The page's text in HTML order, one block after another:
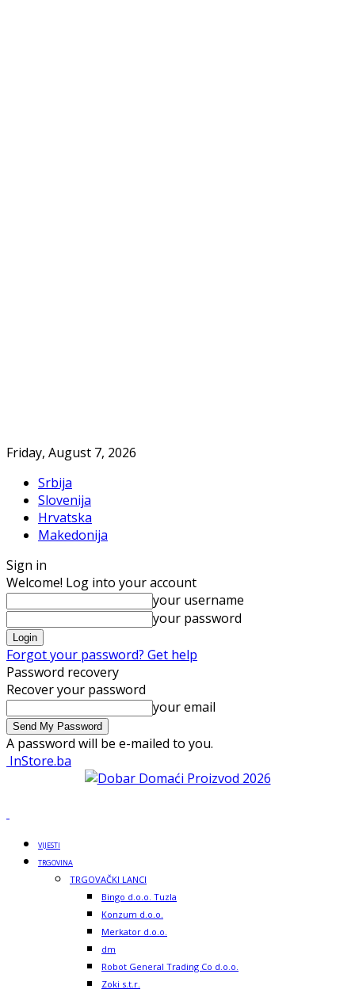
Friday, August 7, 2026
Srbija
Slovenija
Hrvatska
Makedonija
Sign in
Welcome! Log into your account
your username
your password
Forgot your password? Get help
Password recovery
Recover your password
your email
A password will be e-mailed to you.
InStore.ba
VIJESTI
TRGOVINA
TRGOVAČKI LANCI
Bingo d.o.o. Tuzla
Konzum d.o.o.
Merkator d.o.o.
dm
Robot General Trading Co d.o.o.
Zoki s.t.r.